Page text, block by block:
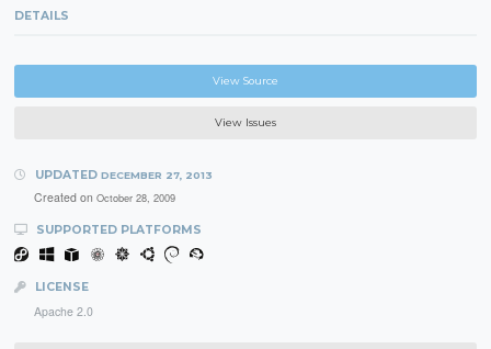
DETAILS
View Source
View Issues
UPDATED DECEMBER 27, 2013
Created on October 28, 2009
SUPPORTED PLATFORMS
LICENSE
Apache 2.0